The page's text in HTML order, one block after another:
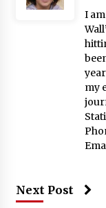
I
my
Next Post